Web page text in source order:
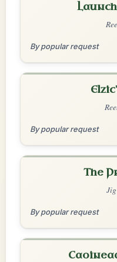
By popular request
By popular request
The
By popular request